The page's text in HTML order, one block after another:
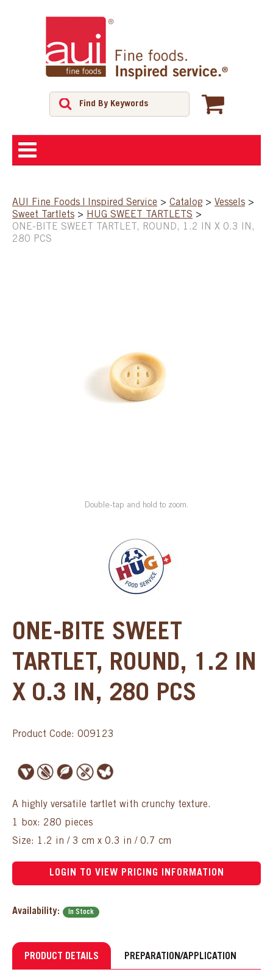
SHOP
AUI Fine Foods | Inspired Service > Catalog > Vessels >
Sweet Tartlets > HUG SWEET TARTLETS >
ONE-BITE SWEET TARTLET, ROUND, 1.2 IN X 0.3 IN,
280 PCS
Double-tap and hold to zoom.
ONE-BITE SWEET
TARTLET, ROUND, 1.2 IN
X 0.3 IN, 280 PCS
Product Code: 009123
A highly versatile tartlet with crunchy texture.
1 box: 280 pieces
Size: 1.2 in / 3 cm x 0.3 in / 0.7 cm
LOGIN TO VIEW PRICING INFORMATION
Availability: In Stock
PRODUCT DETAILS PREPARATION/APPLICATION